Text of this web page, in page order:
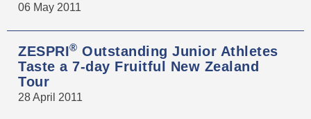
06 May 2011
ZESPRI® Outstanding Junior Athletes
Taste a 7-day Fruitful New Zealand
Tour
28 April 2011